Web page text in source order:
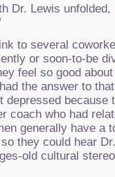
Dr. Lewis unfolded,
to several
or soon-to-be
feel so good
the answer to
depressed because
coach who had
generally have a
they could hear
old cultural